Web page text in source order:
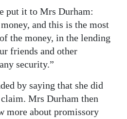
put it to Mrs Durham:
and this is the most
the money, in the lending
friends and other
security.”
by saying that she did
Mrs Durham then
more about promissory